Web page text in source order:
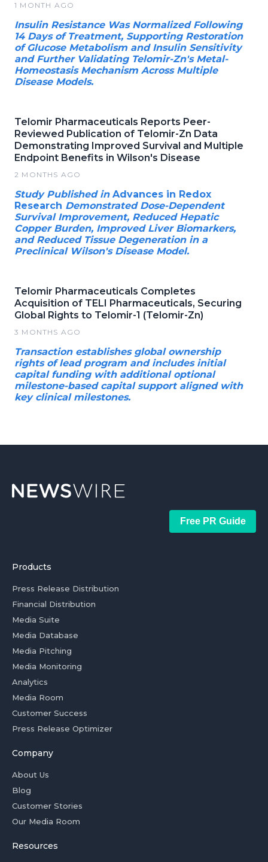
1 MONTH AGO
Insulin Resistance Was Normalized Following
14 Days of Treatment, Supporting Restoration
of Glucose Metabolism and Insulin Sensitivity
and Further Validating Telomir-Zn's Metal-
Homeostasis Mechanism Across Multiple
Disease Models.
Telomir Pharmaceuticals Reports Peer-
Reviewed Publication of Telomir-Zn Data
Demonstrating Improved Survival and Multiple
Endpoint Benefits in Wilson's Disease
2 MONTHS AGO
Study Published in Advances in Redox
Research Demonstrated Dose-Dependent
Survival Improvement, Reduced Hepatic
Copper Burden, Improved Liver Biomarkers,
and Reduced Tissue Degeneration in a
Preclinical Wilson's Disease Model.
Telomir Pharmaceuticals Completes
Acquisition of TELI Pharmaceuticals, Securing
Global Rights to Telomir-1 (Telomir-Zn)
3 MONTHS AGO
Transaction establishes global ownership
rights of lead program and includes initial
capital funding with additional optional
milestone-based capital support aligned with
key clinical milestones.
Free PR Guide
Products
Press Release Distribution
Financial Distribution
Media Suite
Media Database
Media Pitching
Media Monitoring
Analytics
Media Room
Customer Success
Press Release Optimizer
Company
About Us
Blog
Customer Stories
Our Media Room
Resources